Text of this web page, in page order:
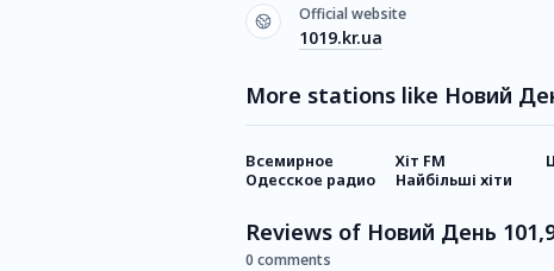
Official website
1019.kr.ua
More stations like Новий
Всемирное
Одесское радио
Хіт FM
Найбільші хіти
Reviews of Новий День
0 comments